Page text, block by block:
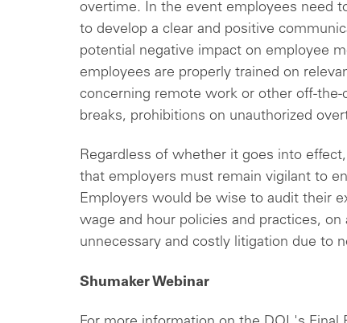
overtime. In the event employees need
to develop a clear and positive
potential negative impact on employee
employees are properly trained on
concerning remote work or other off-
breaks, prohibitions on unauthorized
Regardless of whether it goes into
that employers must remain vigilant to
Employers would be wise to audit their
wage and hour policies and practices, on
unnecessary and costly litigation due to
Shumaker Webinar